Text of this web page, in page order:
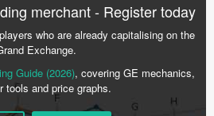
merchant - Register today
who are already capitalising on the
Exchange.
Guide (2026), covering GE mechanics,
tools and price graphs.